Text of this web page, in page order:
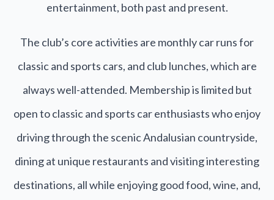
entertainment, both past and present.
The club’s core activities are monthly car runs for
classic and sports cars, and club lunches, which are
always well-attended. Membership is limited but
open to classic and sports car enthusiasts who enjoy
driving through the scenic Andalusian countryside,
dining at unique restaurants and visiting interesting
destinations, all while enjoying good food, wine, and,